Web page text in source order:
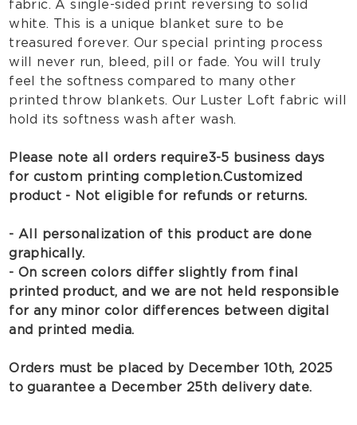
fabric. A single-sided print reversing to solid
white. This is a unique blanket sure to be
treasured forever. Our special printing process
will never run, bleed, pill or fade. You will truly
feel the softness compared to many other
printed throw blankets. Our Luster Loft fabric will
hold its softness wash after wash.
Please note all orders require 3-5 business days
for custom printing completion.Customized
product - Not eligible for refunds or returns.
- All personalization of this product are done
graphically.
- On screen colors differ slightly from final
printed product, and we are not held responsible
for any minor color differences between digital
and printed media.
Orders must be placed by December 10th, 2025
to guarantee a December 25th delivery date.